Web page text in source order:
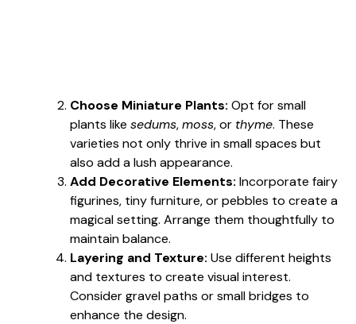
Choose Miniature Plants: Opt for small
plants like sedums,moss, or thyme. These
varieties not only thrive in small spaces but
also add a lush appearance.
Add Decorative Elements: Incorporate fairy
figurines, tiny furniture, or pebbles to create a
magical setting. Arrange them thoughtfully to
maintain balance.
Layering and Texture: Use different heights
and textures to create visual interest.
Consider gravel paths or small bridges to
enhance the design.